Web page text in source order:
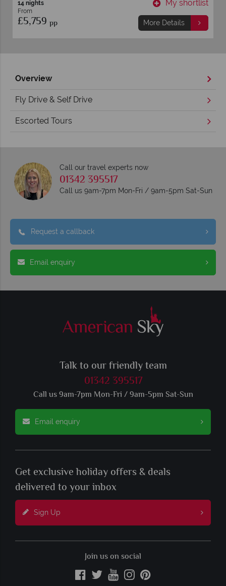
14 nights
From
£5,759 pp
My shortlist
More Details
Overview
Fly Drive & Self Drive
Escorted Tours
Call our travel experts now
01342 395517
Call us 9am-7pm Mon-Fri / 9am-5pm Sat-Sun
Request a callback
Email enquiry
Talk to our friendly team
01342 395517
Call us 9am-7pm Mon-Fri / 9am-5pm Sat-Sun
Email enquiry
Get exclusive holiday offers & deals
delivered to your inbox
Sign Up
Join us on social